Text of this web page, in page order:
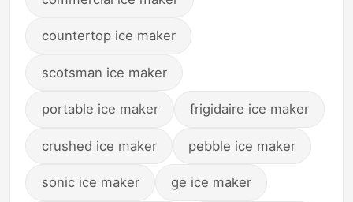
countertop ice maker
scotsman ice maker
portable ice maker frigidaire ice maker
crushed ice maker pebble ice maker
sonic ice maker ge ice maker